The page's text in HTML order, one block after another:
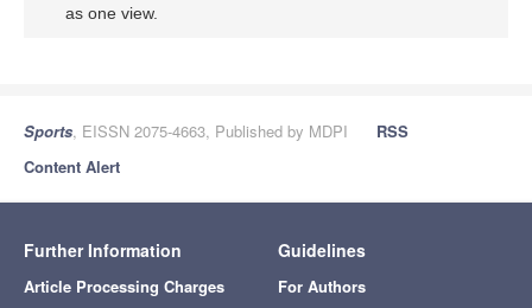
as one view.
Sports, EISSN 2075-4663, Published by MDPI
RSS
Content Alert
Further Information
Article Processing Charges
Guidelines
For Authors